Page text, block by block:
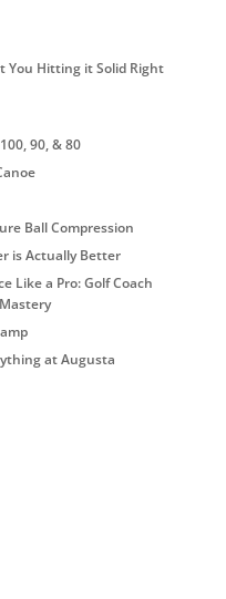
You Hitting it Solid Right
90, & 80
Ball Compression
is Actually Better
Like a Pro: Golf Coach
at Augusta